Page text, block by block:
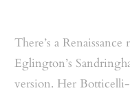
There’s a
Eglington’s
version. Her